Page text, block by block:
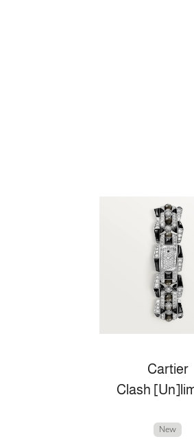
Cartier
Clash
New